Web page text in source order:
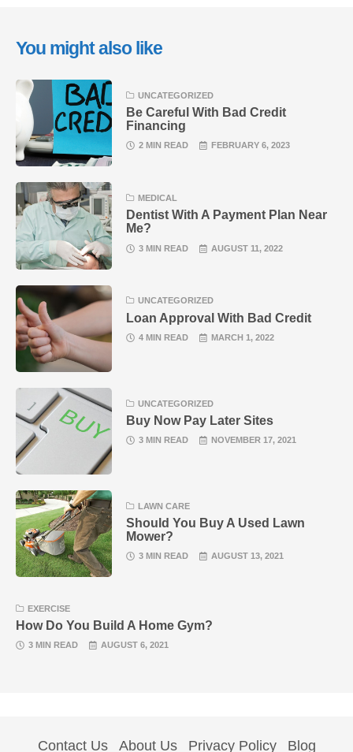
You might also like
UNCATEGORIZED
Be Careful With Bad Credit
Financing
2 MIN READ FEBRUARY 6, 2023
MEDICAL
Dentist With A Payment Plan Near
Me?
3 MIN READ AUGUST 11, 2022
UNCATEGORIZED
Loan Approval With Bad Credit
4 MIN READ MARCH 1, 2022
UNCATEGORIZED
Buy Now Pay Later Sites
3 MIN READ NOVEMBER 17, 2021
LAWN CARE
Should You Buy A Used Lawn
Mower?
3 MIN READ AUGUST 13, 2021
EXERCISE
How Do You Build A Home Gym?
3 MIN READ AUGUST 6, 2021
Contact Us About Us Privacy Policy Blog